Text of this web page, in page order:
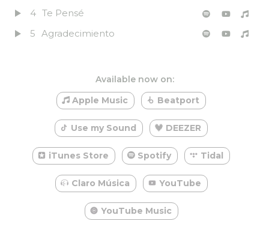
4 Te Pensé
5 Agradecimiento
Available now on:
Apple Music
Beatport
Use my Sound DEEZER
iTunes Store Spotify Tidal
Claro Música YouTube
YouTube Music